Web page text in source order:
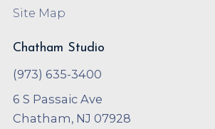
Site Map
Chatham Studio
(973) 635-3400
6 S Passaic Ave
Chatham, NJ 07928